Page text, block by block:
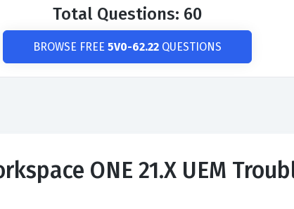
Total Questions: 60
BROWSE FREE 5V0-62.22 QUESTIONS
ONE 21.X UEM